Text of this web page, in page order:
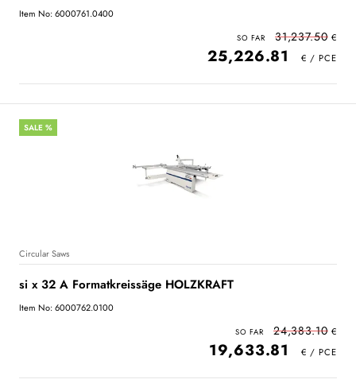
Item No: 6000761.0400
31,237.50
25,226.81
SALE %
Circular Saws
si x 32 A Formatkreissäge HOLZKRAFT
Item No: 6000762.0100
24,383.10
19,633.81